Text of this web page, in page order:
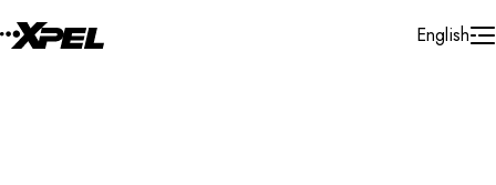
English